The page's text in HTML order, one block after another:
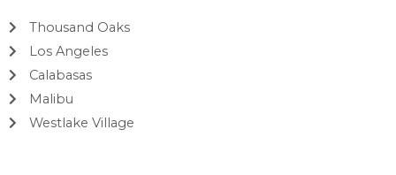
Thousand Oaks
Los Angeles
Calabasas
Malibu
Westlake Village